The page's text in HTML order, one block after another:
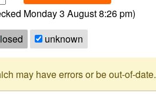
Monday 3 August 8:26 pm)
unknown
may have errors or be out-of-date.